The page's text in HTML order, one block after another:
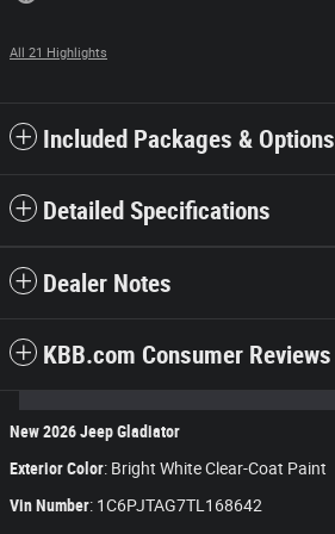
All 21 Highlights
Included Packages & Options
Detailed Specifications
Dealer Notes
KBB.com Consumer Reviews
New2026Jeep Gladiator
Exterior Color: Bright White Clear-Coat Paint
Vin Number: 1C6PJTAG7TL168642